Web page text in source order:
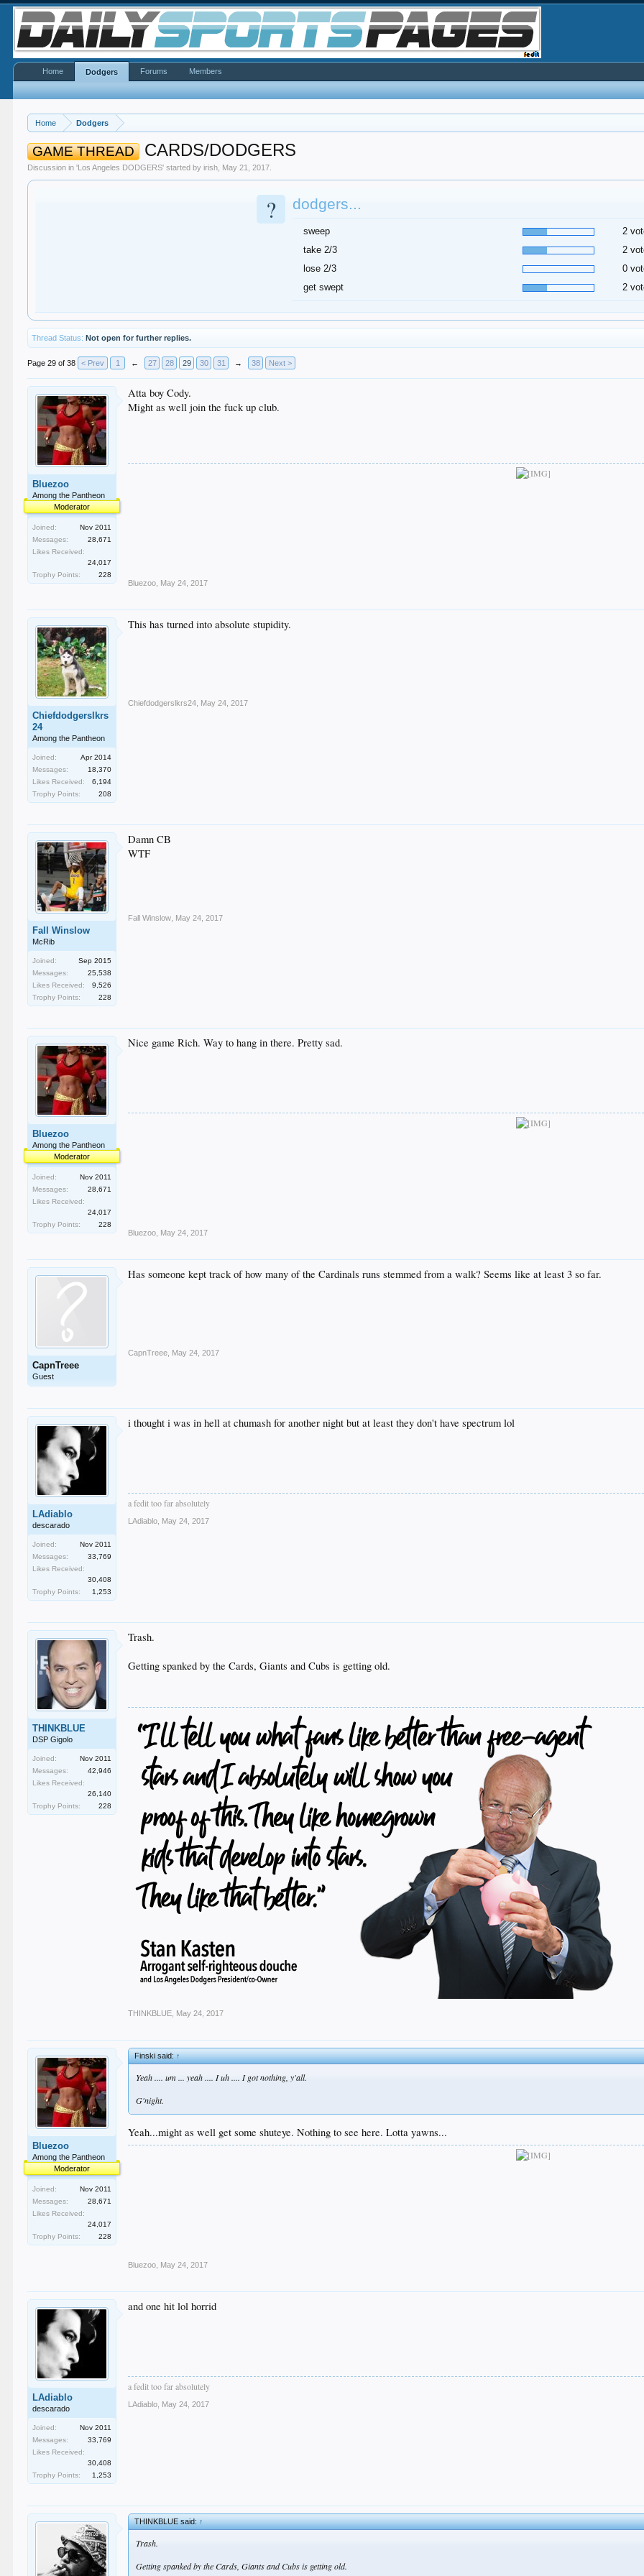
Home Dodgers
GAME THREAD CARDS/DODGERS
Discussion in 'Los Angeles DODGERS' started byirish May 21, 2017
? dodgers...
sweep
2
take 2/3
2
lose 2/3
0
get swept
2
Thread Status: Not open for further replies.
Page 29 of 38 < Prev 1 ← 27 28 29 30 31 → 38 Next >
Bluezoo
Among the Pantheon
Moderator
Joined:
Nov 2011
Messages:
28,671
Likes Received:
24,017
Trophy Points:
228
Atta boy Cody.
Might as well join the fuck up club.
Bluezoo May 24, 2017
Chiefdodgerslkrs
24
Among the Pantheon
Joined:
Apr 2014
Messages:
18,370
Likes Received:
6,194
Trophy Points:
208
This has turned into absolute stupidity.
Chiefdodgerslkrs24 May 24, 2017
Fall Winslow
McRib
Joined:
Sep 2015
Messages:
25,538
Likes Received:
9,526
Trophy Points:
228
Damn CB
WTF
Fall Winslow May 24, 2017
Bluezoo
Among the Pantheon
Moderator
Joined:
Nov 2011
Messages:
28,671
Likes Received:
24,017
Trophy Points:
228
Nice game Rich. Way to hang in there. Pretty sad.
Bluezoo May 24, 2017
CapnTreee
Guest
Has someone kept track of how many of the Cardinals runs stemmed from a walk? Seems like at least 3 so far.
CapnTreee May 24, 2017
LAdiablo
descarado
Joined:
Nov 2011
Messages:
33,769
Likes Received:
30,408
Trophy Points:
1,253
i thought i was in hell at chumash for another night but at least they don't have spectrum lol
a fedit too far absolutely
LAdiablo May 24, 2017
THINKBLUE
DSP Gigolo
Joined:
Nov 2011
Messages:
42,946
Likes Received:
26,140
Trophy Points:
228
Trash.
Getting spanked by the Cards, Giants and Cubs is getting old.
THINKBLUE May 24, 2017
Bluezoo
Among the Pantheon
Moderator
Joined:
Nov 2011
Messages:
28,671
Likes Received:
24,017
Trophy Points:
228
Finski said:↑
Yeah .... um ... yeah .... I uh .... I got nothing, y'all.
G'night.
Yeah...might as well get some shuteye. Nothing to see here. Lotta yawns...
Bluezoo May 24, 2017
LAdiablo
descarado
Joined:
Nov 2011
Messages:
33,769
Likes Received:
30,408
Trophy Points:
1,253
and one hit lol horrid
a fedit too far absolutely
LAdiablo May 24, 2017
THINKBLUE said:↑
Trash.
Getting spanked by the Cards, Giants and Cubs is getting old.
Home Dodgers Forums Members